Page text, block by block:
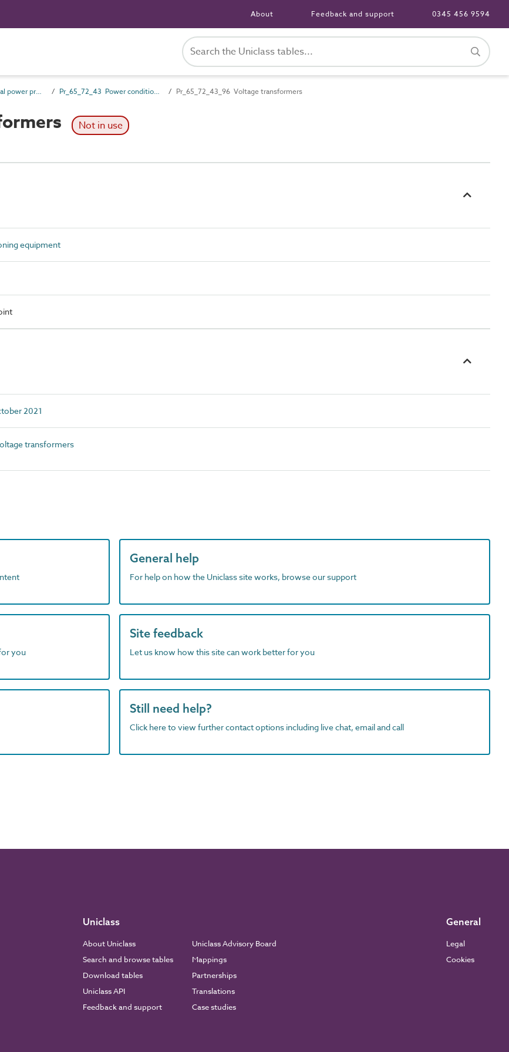
About Feedback and support 0345 456 9594
Pr_65_72 Electrical power products and wiring accessories Pr_65_72_43 Power conditioning equipment Pr_65_72_43_96 Voltage transformers
Not in use
equipment
2021
transformers
General help
For help on how the Uniclass site works, browse our support
you
Site feedback
Let us know how this site can work better for you
Still need help?
Click here to view further contact options including live chat, email and call
Uniclass
About Uniclass
Search and browse tables
Download tables
Uniclass API
Feedback and support
Uniclass Advisory Board
Mappings
Partnerships
Translations
Case studies
General
Legal
Cookies